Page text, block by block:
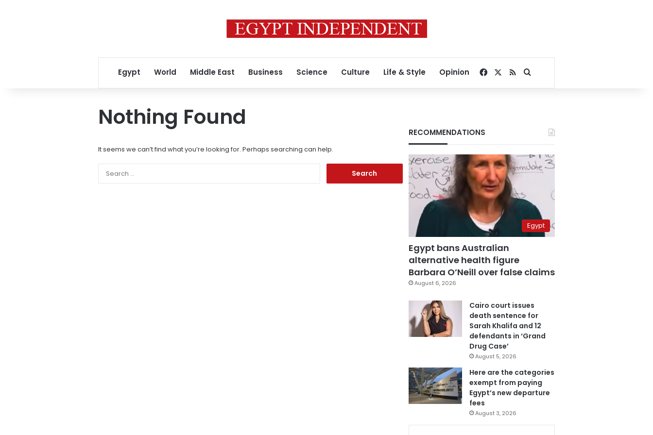
Egypt World Middle East Business Science Culture Life & Style Opinion Facebook
RSSSearch for
Nothing Found
It seems we can’t find what you’re looking for. Perhaps searching can help.
RECOMMENDATIONS
Egypt
Egypt bans Australian
alternative health figure
Barbara O’Neill over false claims
August 6, 2026
Cairo court issues
death sentence for
Sarah Khalifa and 12
defendants in ‘Grand
Drug Case’
August 5, 2026
Here are the categories
exempt from paying
Egypt’s new departure
fees
August 3, 2026